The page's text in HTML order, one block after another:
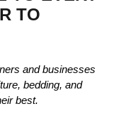
TO
and businesses
bedding, and
best.